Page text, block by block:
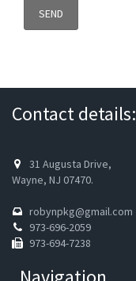
Contact details:
31 Augusta Drive,
Wayne, NJ 07470.
robynpkg@gmail.com
973-696-2059
973-694-7238